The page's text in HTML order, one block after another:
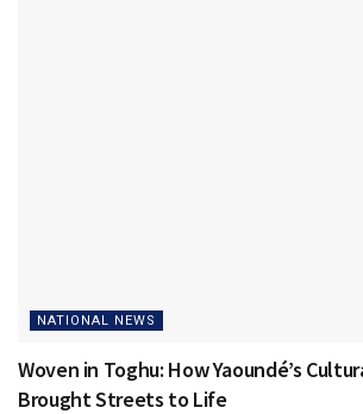
NATIONAL NEWS
Woven in Toghu: How Yaoundé’s
Brought Streets to Life